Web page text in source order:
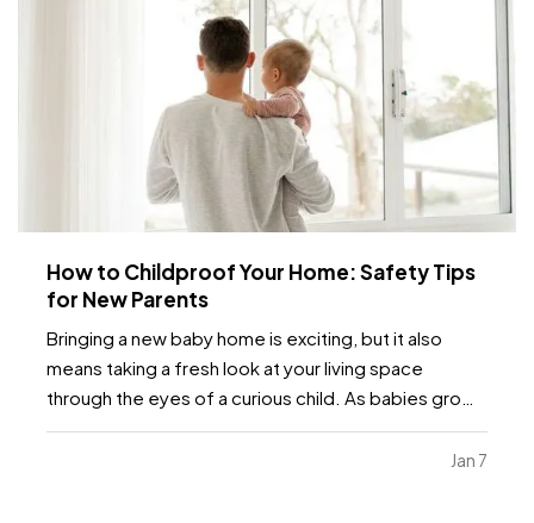
How to Childproof Your Home: Safety Tips
for New Parents
Bringing a new baby home is exciting, but it also
means taking a fresh look at your living space
through the eyes of a curious child. As babies grow
and become more mobile, they naturally want to
explore their environment. Everyday objects andJan 7